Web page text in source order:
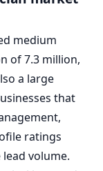
medium
of 7.3 million,
a large
that
ratings
lead volume.